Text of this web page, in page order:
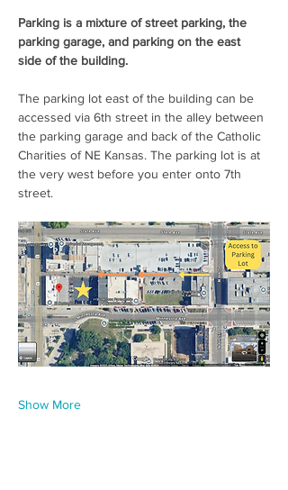
Parking is a mixture of street parking, the
parking garage, and parking on the east
side of the building.
The parking lot east of the building can be
accessed via 6th street in the alley between
the parking garage and back of the Catholic
Charities of NE Kansas. The parking lot is at
the very west before you enter onto 7th
street.
Show More